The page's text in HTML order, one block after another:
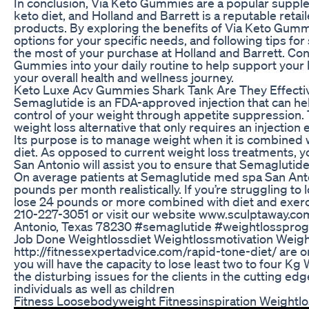
keto diet, and Holland and Barrett is a reputable
products. By exploring the benefits of Via Keto
options for your specific needs, and following tips for
the most of your purchase at Holland and Barrett.
Gummies into your daily routine to help support your
your overall health and wellness journey.
Keto Luxe Acv Gummies Shark Tank Are They
Semaglutide is an FDA-approved injection that can
control of your weight through appetite suppression.
weight loss alternative that only requires an injection
Its purpose is to manage weight when it is combined
diet. As opposed to current weight loss treatments,
San Antonio will assist you to ensure that
On average patients at Semaglutide med spa San
pounds per month realistically. If you’re struggling to
lose 24 pounds or more combined with diet and
210-227-3051 or visit our website
Antonio, Texas 78230 #semaglutide
Job Done Weightlossdiet Weightlossmotivation
http://fitnessexpertadvice.com/rapid-tone-diet/ are
you will have the capacity to lose least two to four Kg
the disturbing issues for the clients in the cutting
individuals as well as children
Fitness Loosebodyweight Fitnessinspiration